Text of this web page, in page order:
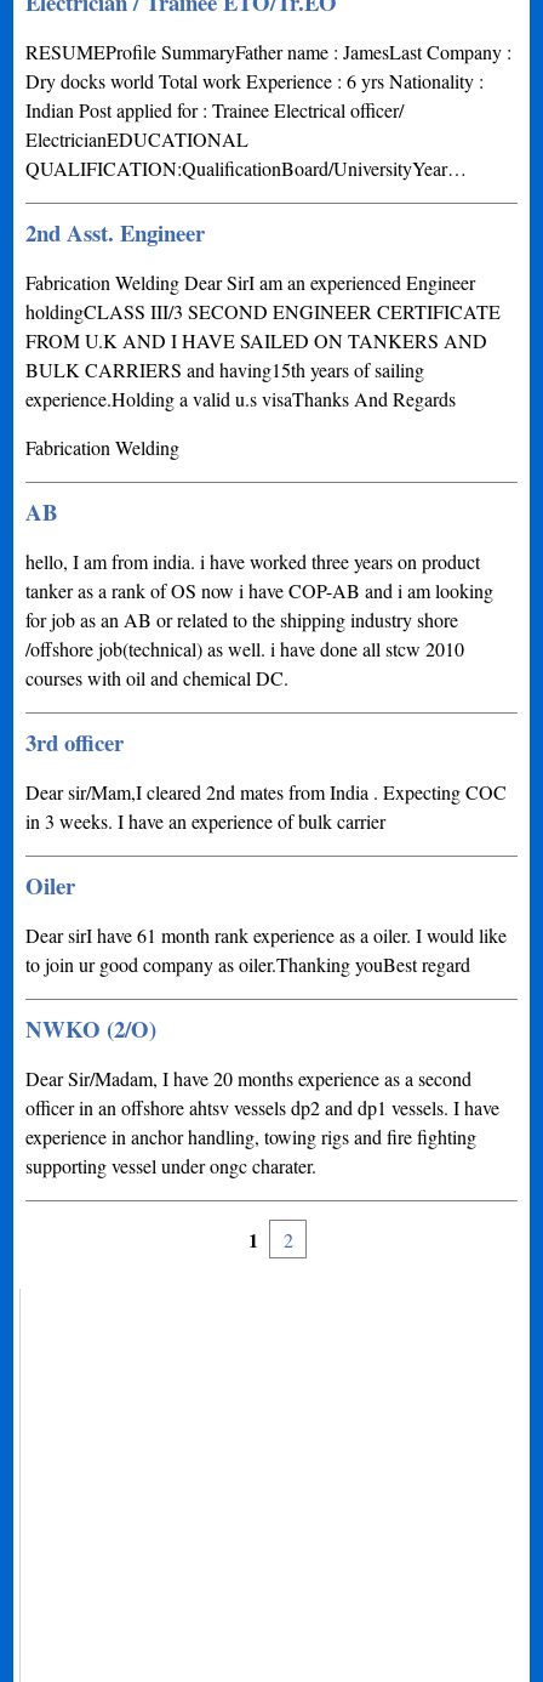
RESUMEProfile SummaryFather name : JamesLast Company :
Dry docks world Total work Experience : 6 yrs Nationality :
Indian Post applied for : Trainee Electrical officer/
ElectricianEDUCATIONAL
QUALIFICATION:QualificationBoard/UniversityYear…
2nd Asst. Engineer
Fabrication Welding Dear SirI am an experienced Engineer
holdingCLASS III/3 SECOND ENGINEER CERTIFICATE
FROM U.K AND I HAVE SAILED ON TANKERS AND
BULK CARRIERS and having15th years of sailing
experience.Holding a valid u.s visaThanks And Regards
Fabrication Welding
AB
hello, I am from india. i have worked three years on product
tanker as a rank of OS now i have COP-AB and i am looking
for job as an AB or related to the shipping industry shore
/offshore job(technical) as well. i have done all stcw 2010
courses with oil and chemical DC.
3rd officer
Dear sir/Mam,I cleared 2nd mates from India . Expecting COC
in 3 weeks. I have an experience of bulk carrier
Oiler
Dear sirI have 61 month rank experience as a oiler. I would like
to join ur good company as oiler.Thanking youBest regard
NWKO (2/O)
Dear Sir/Madam, I have 20 months experience as a second
officer in an offshore ahtsv vessels dp2 and dp1 vessels. I have
experience in anchor handling, towing rigs and fire fighting
supporting vessel under ongc charater.
1 2